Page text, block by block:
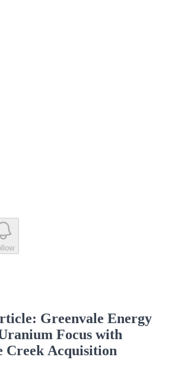
Greenvale Energy
Focus with
Creek Acquisition